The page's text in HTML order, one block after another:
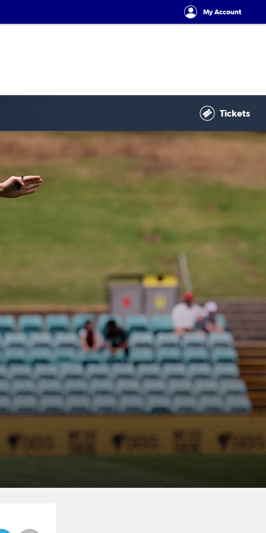
My Account
Tickets